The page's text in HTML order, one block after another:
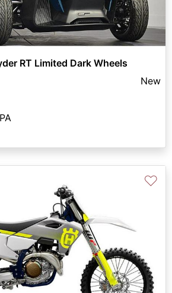
RT Limited Dark Wheels
New
♡